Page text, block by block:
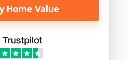
Home Value